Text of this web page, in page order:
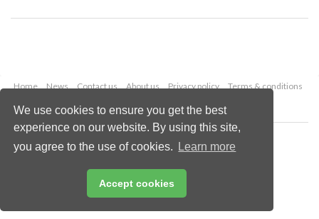
We use cookies to ensure you get the best
experience on our website. By using this site,
you agree to the use of cookies.
Learn more
Accept cookies
Home News Contact us About us Privacy policy
Terms & conditions
Copyright © 2026 Palladian Publications Ltd.
All rights reserved
enquiries@worldcement.com